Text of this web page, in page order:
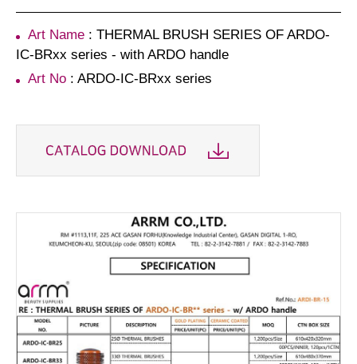
Art Name : THERMAL BRUSH SERIES OF ARDO-
IC-BRxx series - with ARDO handle
Art No : ARDO-IC-BRxx series